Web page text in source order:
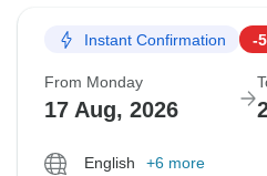
Instant Confirmation -
From Monday
17 Aug, 2026
English
+6 more